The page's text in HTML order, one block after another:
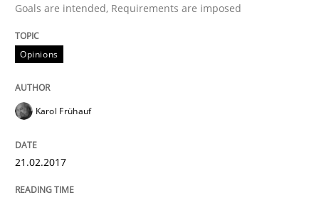
Agile in the Large Enterprise
Written by
21. February 2017 · 17 minutes read · 2 Comments
Goals are intended, Requirements are imposed
Opinions
Karol Frühauf
21.02.2017